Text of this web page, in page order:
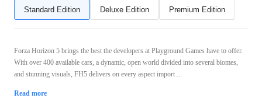
Standard Edition Deluxe Edition Premium Edition
Forza Horizon 5 brings the best the developers at Playground Games have to offer.
With over 400 available cars, a dynamic, open world divided into several biomes,
and stunning visuals, FH5 delivers on every aspect import ...
Read more